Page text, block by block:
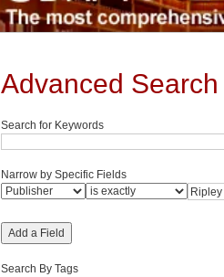
Advanced Search
Search for Keywords
Narrow by Specific Fields
Add a Field
Search By Tags